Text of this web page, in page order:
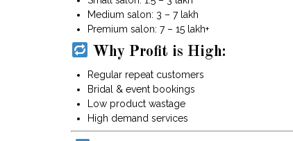
Medium salon: ₹3 – ₹7 lakh
Premium salon: ₹7 – ₹15 lakh+
Why Profit is High:
Regular repeat customers
Bridal & event bookings
Low product wastage
High demand services